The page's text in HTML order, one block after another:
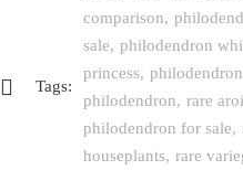
Tags:
comparison
sale
philodendron
princess
philodendron
rare
philodendron for sale
houseplants
rare